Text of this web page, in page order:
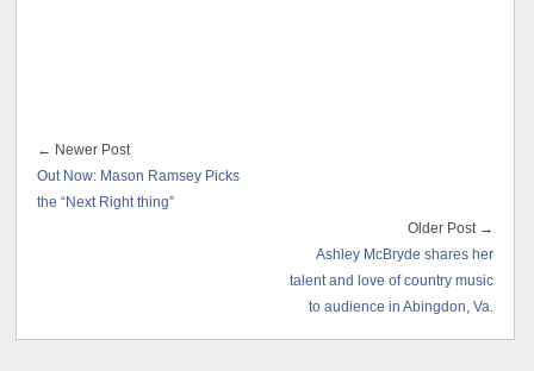
← Newer Post
Out Now: Mason Ramsey Picks
the “Next Right thing”
Older Post →
Ashley McBryde shares her
talent and love of country music
to audience in Abingdon, Va.